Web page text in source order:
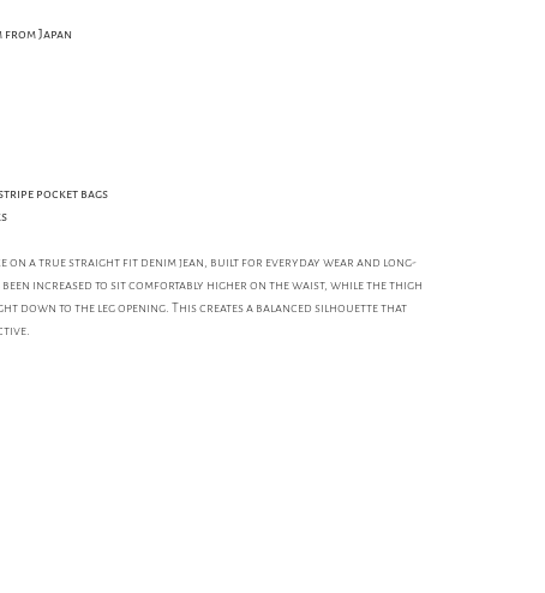
from Japan
pocket bags
on a true straight fit denim jean, built for everyday wear and long-
increased to sit comfortably higher on the waist, while the thigh
down to the leg opening. This creates a balanced silhouette that